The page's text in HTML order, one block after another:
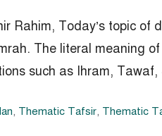
Rahim, Today’s topic
The literal meaning
such as Ihram, Tawaf,
, Thematic Tafsir, Thematic